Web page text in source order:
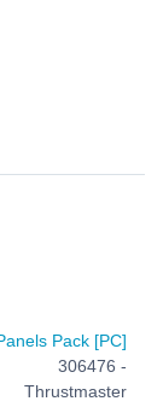
Pack [PC]
306476 -
Thrustmaster